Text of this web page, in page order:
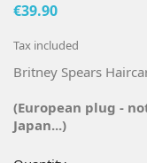
€39.90
Tax included
Britney Spears
(European plug -
Japan...)